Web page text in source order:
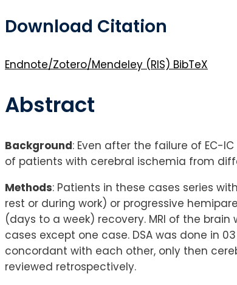
Download Citation
Endnote/Zotero/Mendeley (RIS) BibTeX
Abstract
Background: Even after the failure of EC-
of patients with cerebral ischemia from
Methods: Patients in these cases series
rest or during work) or progressive
(days to a week) recovery. MRI of the
cases except one case. DSA was done in
concordant with each other, only then
reviewed retrospectively.